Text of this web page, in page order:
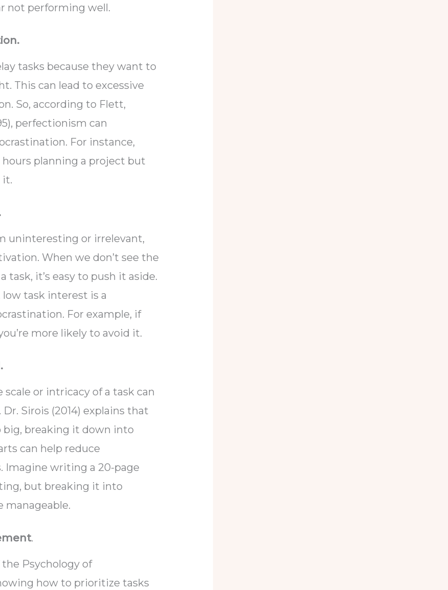
not performing well.
tasks because they want to
This can lead to excessive
So, according to Flett,
perfectionism can
For instance,
planning a project but
it.
uninteresting or irrelevant,
When we don’t see the
task, it’s easy to push it aside.
task interest is a
For example, if
more likely to avoid it.
or intricacy of a task can
Sirois (2014) explains that
big, breaking it down into
can help reduce
Imagine writing a 20-page
but breaking it into
manageable.
.
Psychology of
how to prioritize tasks